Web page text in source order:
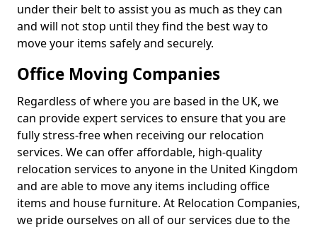
under their belt to assist you as much as they can
and will not stop until they find the best way to
move your items safely and securely.
Office Moving Companies
Regardless of where you are based in the UK, we
can provide expert services to ensure that you are
fully stress-free when receiving our relocation
services. We can offer affordable, high-quality
relocation services to anyone in the United Kingdom
and are able to move any items including office
items and house furniture. At Relocation Companies,
we pride ourselves on all of our services due to the